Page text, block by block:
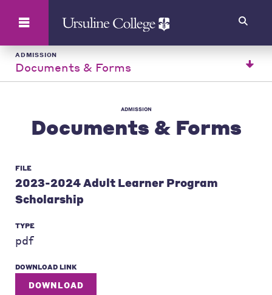
ADMISSION
Documents & Forms
ADMISSION
Documents & Forms
FILE
2023-2024 Adult Learner Program
Scholarship
TYPE
pdf
DOWNLOAD LINK
DOWNLOAD